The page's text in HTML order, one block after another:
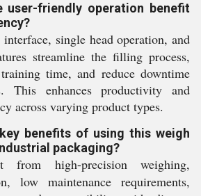
user-friendly operation benefit
single head operation, and
streamline the filling process,
time, and reduce downtime
This enhances productivity and
across varying product types.
benefits of using this weigh
packaging?
from high-precision weighing,
low maintenance requirements,